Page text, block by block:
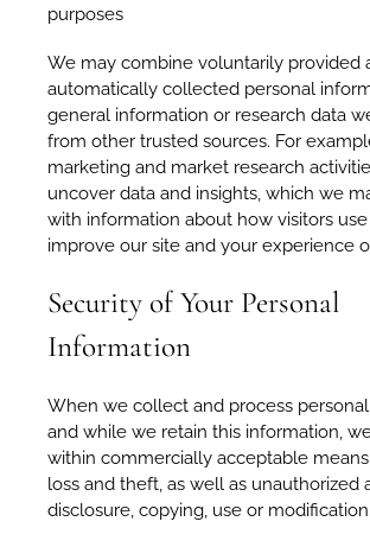
purposes
We may combine voluntarily provided
automatically collected personal
general information or research data
from other trusted sources. For
marketing and market research
uncover data and insights, which we
with information about how visitors
improve our site and your experience
Security of Your Personal
Information
When we collect and process
and while we retain this information,
within commercially acceptable
loss and theft, as well as unauthorized
disclosure, copying, use or modification.